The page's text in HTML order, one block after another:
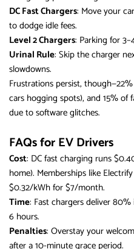
DC Fast Chargers: Move your
to dodge idle fees.
Level 2 Chargers: Parking for
Urinal Rule: Skip the charger
slowdowns.
Frustrations persist,
cars hogging spots), and 15%
due to software glitches.
FAQs for EV Drivers
Cost: DC fast charging runs
home). Memberships like
$0.32/kWh for $7/month.
Time: Fast chargers deliver
6 hours.
Penalties: Overstay your
after a 10-minute grace period.